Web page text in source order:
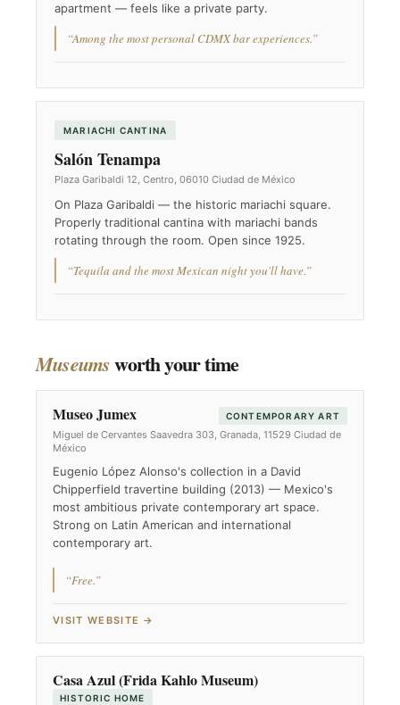
apartment — feels like a private party.
“Among the most personal CDMX bar experiences.”
MARIACHI CANTINA
Salón Tenampa
Plaza Garibaldi 12, Centro, 06010 Ciudad de México
On Plaza Garibaldi — the historic mariachi square.
Properly traditional cantina with mariachi bands
rotating through the room. Open since 1925.
“Tequila and the most Mexican night you'll have.”
Museumsworth your time
Museo Jumex CONTEMPORARY ART
Miguel de Cervantes Saavedra 303, Granada, 11529 Ciudad de
México
Eugenio López Alonso's collection in a David
Chipperfield travertine building (2013) — Mexico's
most ambitious private contemporary art space.
Strong on Latin American and international
contemporary art.
“Free.”
VISIT WEBSITE →
Casa Azul (Frida Kahlo Museum)
HISTORIC HOME